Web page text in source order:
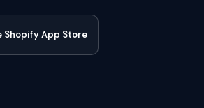
Shopify App Store